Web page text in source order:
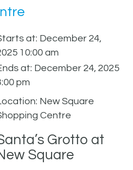
at: December 24,
10:00 am
at: December 24, 2025
pm
New Square
Centre
Grotto at
Square